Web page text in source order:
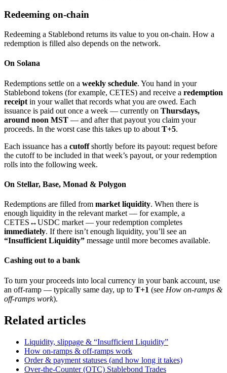
Redeeming on-chain
Redeeming a Stablebond returns its value to you on-chain. How a
redemption is filled also depends on the network.
On Solana
Redemptions settle on a weekly schedule. You hand in your
Stablebond tokens (for example, CETES) and receive a redemption
receipt in your wallet that records what you are owed. Each
issuance is paid out once a week — currently on Thursdays,
around noon MST — and after that payout you claim your
proceeds. In the worst case this takes up to about T+5.
Each issuance has a cutoffshortly before its payout: request before
the cutoff to be included in that week’s payout, or your redemption
rolls into the following week.
On Stellar, Base, Monad & Polygon
Redemptions are filled from market liquidity. When there is
enough liquidity in the relevant market — for example, a
CETES↔USDC market — your redemption completes
immediately. If there isn’t enough liquidity, you’ll see an
“Insufficient Liquidity” message until more becomes available.
Cashing out to a bank
To turn your proceeds into local currency in your bank account, use
an off-ramp — typically same day, up to T+1 (see How on-ramps &
off-ramps work).
Related articles
Liquidity, slippage & “Insufficient Liquidity”
How on-ramps & off-ramps work
Order & payment statuses (and how long it takes)
Over-the-Counter (OTC) Stablebond Trades